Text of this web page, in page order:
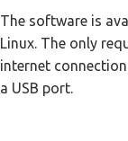
The software is
Linux. The only
internet
a USB port.